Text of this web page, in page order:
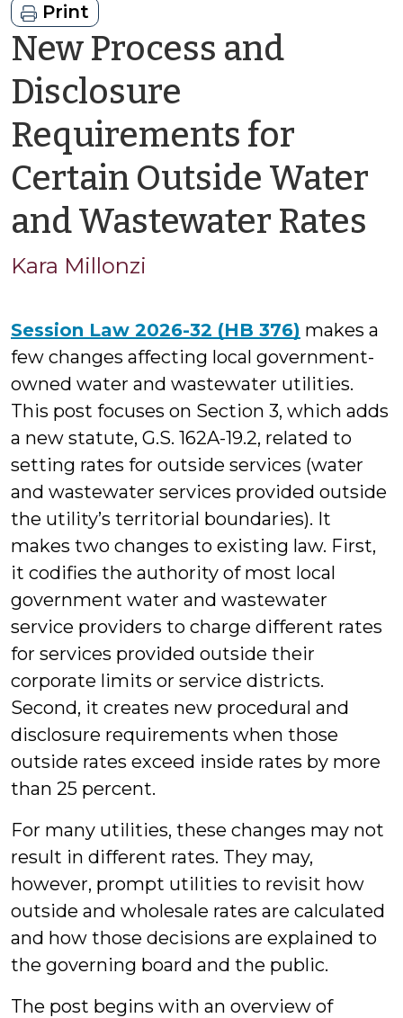
Print
New Process and
Disclosure
Requirements for
Certain Outside Water
and Wastewater Rates
Kara Millonzi
Session Law 2026-32 (HB 376) makes a
few changes affecting local government-
owned water and wastewater utilities.
This post focuses on Section 3, which adds
a new statute, G.S. 162A-19.2, related to
setting rates for outside services (water
and wastewater services provided outside
the utility’s territorial boundaries). It
makes two changes to existing law. First,
it codifies the authority of most local
government water and wastewater
service providers to charge different rates
for services provided outside their
corporate limits or service districts.
Second, it creates new procedural and
disclosure requirements when those
outside rates exceed inside rates by more
than 25 percent.
For many utilities, these changes may not
result in different rates. They may,
however, prompt utilities to revisit how
outside and wholesale rates are calculated
and how those decisions are explained to
the governing board and the public.
The post begins with an overview of